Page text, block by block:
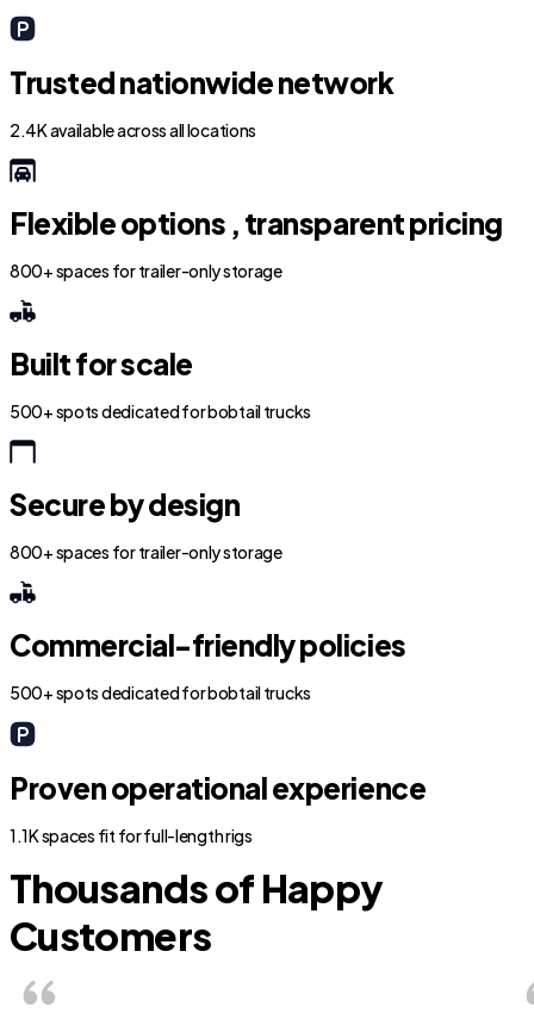
Trusted nationwide network
2.4K available across all locations
Flexible options , transparent pricing
800+ spaces for trailer-only storage
Built for scale
500+ spots dedicated for bobtail trucks
Secure by design
800+ spaces for trailer-only storage
Commercial-friendly policies
500+ spots dedicated for bobtail trucks
Proven operational experience
1.1K spaces fit for full-length rigs
Thousands of Happy
Customers